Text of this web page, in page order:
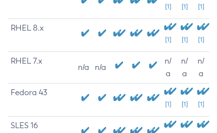
[1] [1] [1]
RHEL 8.x
[1] [1] [1]
RHEL 7.x
n/a n/a
n/
a
n/
a
n/
a
Fedora 43
[1] [1] [1]
SLES 16